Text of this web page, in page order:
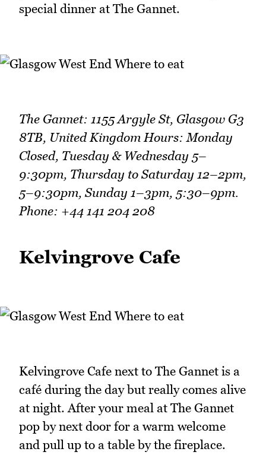
special dinner at The Gannet.
The Gannet: 1155 Argyle St, Glasgow G3
8TB, United Kingdom Hours: Monday
Closed, Tuesday & Wednesday 5–
9:30pm, Thursday to Saturday 12–2pm,
5–9:30pm, Sunday 1–3pm, 5:30–9pm.
Phone: +44 141 204 208
Kelvingrove Cafe
Kelvingrove Cafe next to The Gannet is a
café during the day but really comes alive
at night. After your meal at The Gannet
pop by next door for a warm welcome
and pull up to a table by the fireplace.